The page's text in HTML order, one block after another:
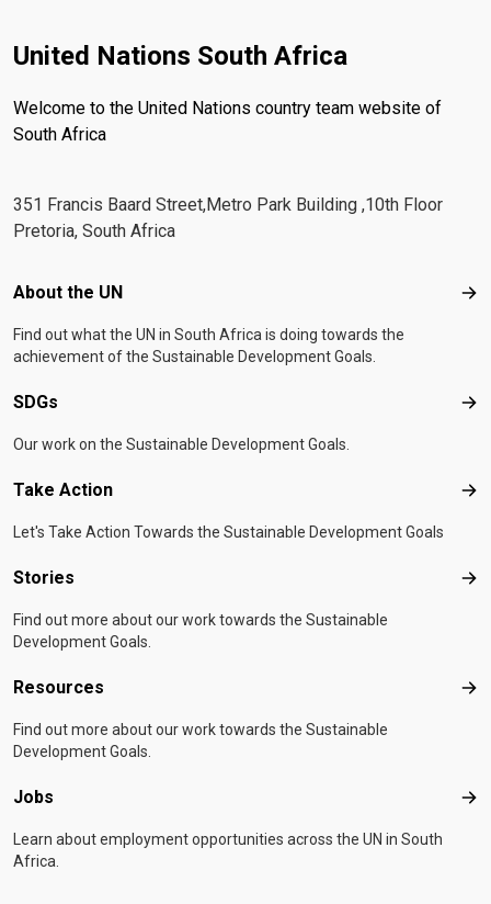
United Nations South Africa
Welcome to the United Nations country team website of
South Africa
351 Francis Baard Street,Metro Park Building ,10th Floor
Pretoria, South Africa
Footer menu
About the UN
Find out what the UN in South Africa is doing towards the
achievement of the Sustainable Development Goals.
SDGs
Our work on the Sustainable Development Goals.
Take Action
Let's Take Action Towards the Sustainable Development Goals
Stories
Find out more about our work towards the Sustainable
Development Goals.
Resources
Find out more about our work towards the Sustainable
Development Goals.
Jobs
Learn about employment opportunities across the UN in South
Africa.